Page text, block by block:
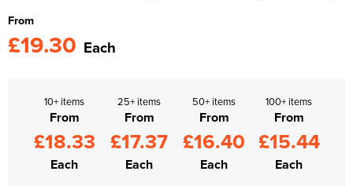
From
£19.30 Each
10+ items
From
£18.33
Each
25+ items
From
£17.37
Each
50+ items
From
£16.40
Each
100+ items
From
£15.44
Each